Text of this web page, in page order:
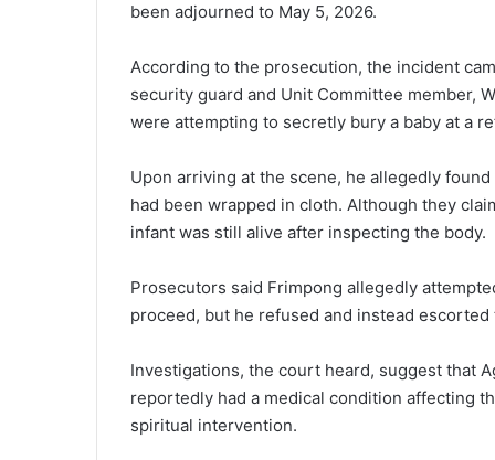
been adjourned to May 5, 2026.
According to the prosecution, the incident
security guard and Unit Committee member,
were attempting to secretly bury a baby at a
Upon arriving at the scene, he allegedly found
had been wrapped in cloth. Although they
infant was still alive after inspecting the body.
Prosecutors said Frimpong allegedly
proceed, but he refused and instead
Investigations, the court heard, suggest that
reportedly had a medical condition affecting
spiritual intervention.